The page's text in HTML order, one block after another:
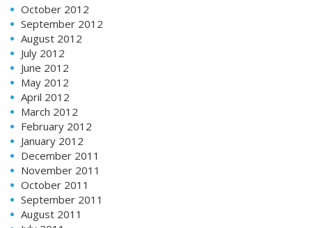
October 2012
September 2012
August 2012
July 2012
June 2012
May 2012
April 2012
March 2012
February 2012
January 2012
December 2011
November 2011
October 2011
September 2011
August 2011